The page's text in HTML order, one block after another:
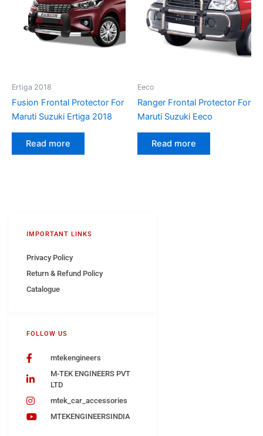
Ertiga 2018
Fusion Frontal Protector For
Maruti Suzuki Ertiga 2018
Read more
Eeco
Ranger Frontal Protector For
Maruti Suzuki Eeco
Read more
FOLLOW US
mtekengineers
M-TEK ENGINEERS PVT
LTD
mtek_car_accessories
MTEKENGINEERSINDIA
IMPORTANT LINKS
Privacy Policy
Return & Refund Policy
Catalogue